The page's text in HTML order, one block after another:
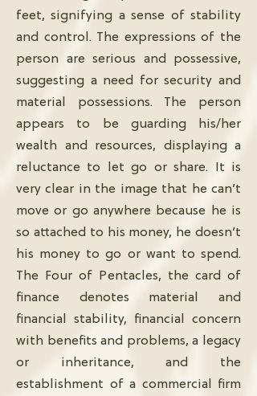
feet, signifying a sense of stability
and control. The expressions of the
person are serious and possessive,
suggesting a need for security and
material possessions. The person
appears to be guarding his/her
wealth and resources, displaying a
reluctance to let go or share. It is
very clear in the image that he can’t
move or go anywhere because he is
so attached to his money, he doesn’t
his money to go or want to spend.
The Four of Pentacles, the card of
finance denotes material and
financial stability, financial concern
with benefits and problems, a legacy
or inheritance, and the
establishment of a commercial firm